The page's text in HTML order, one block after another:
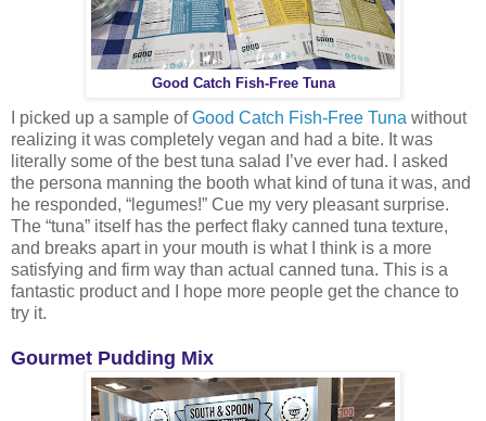
Good Catch Fish-Free Tuna
I picked up a sample ofGood Catch Fish-Free Tuna without
realizing it was completely vegan and had a bite. It was
literally some of the best tuna salad I’ve ever had. I asked
the persona manning the booth what kind of tuna it was, and
he responded, “legumes!” Cue my very pleasant surprise.
The “tuna” itself has the perfect flaky canned tuna texture,
and breaks apart in your mouth is what I think is a more
satisfying and firm way than actual canned tuna. This is a
fantastic product and I hope more people get the chance to
try it.
Gourmet Pudding Mix